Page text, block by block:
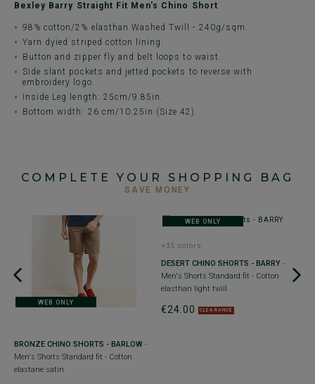
Bexley Barry Straight Fit Men's Chino Short
98% cotton/2% elasthan Washed Twill - 240g/sqm.
Yarn dyied striped cotton lining.
Button and zipper fly and belt loops to waist.
Side slant pockets and jetted pockets to reverse with
embroidery logo.
Inside Leg length: 25cm/9.85in.
Bottom width: 26 cm/10.25in (Size 42).
COMPLETE YOUR SHOPPING BAG
SAVE MONEY
WEB ONLY
BRONZE CHINO SHORTS - BARLOW -
Men's Shorts Standard fit - Cotton
elastane satin
WEB ONLY
+35 colors
DESERT CHINO SHORTS - BARRY -
Men's Shorts Standard fit - Cotton
elasthan light twill
€24.00 CLEARANCE